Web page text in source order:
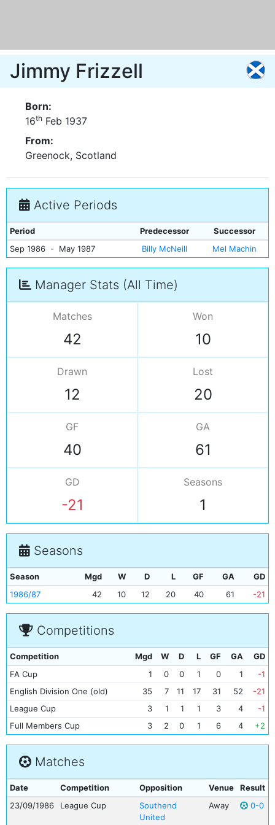
Jimmy Frizzell
Born:
16th Feb 1937
From:
Greenock, Scotland
Active Periods
Period Predecessor
Successor
Sep 1986 - May 1987 Billy McNeill Mel Machin
Manager Stats (All Time)
Matches
42
Won
10
Drawn
12
Lost
20
GF
40
GA
61
GD
-21
Seasons
1
Seasons
Season Mgd W D L GF GA
GD
1986/87
42 10 12 20 40 61 -21
Competitions
Competition Mgd W D L GF GA
GD
FA Cup
1 0 0 1 0 1
-1
English Division One (old)
35 7 11 17 31 52
-21
League Cup
3 1 1 1 3 4
-1
Full Members Cup
3 2 0 1 6 4 +2
Matches
Date Competition Opposition Venue
Result
23/09/1986
League Cup
Southend
United
Away 0-0